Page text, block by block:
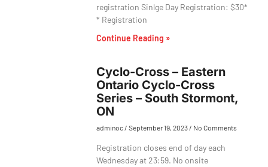
registration Sinlge Day Registration: $30*
* Registration
Continue Reading »
Cyclo-Cross – Eastern
Ontario Cyclo-Cross
Series – South Stormont,
ON
adminoc September 19, 2023 No Comments
Registration closes end of day each
Wednesday at 23:59. No onsite